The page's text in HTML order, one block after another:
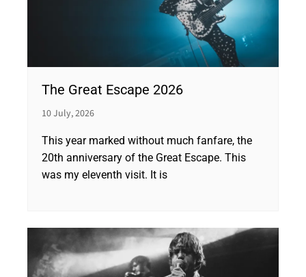
The Great Escape 2026
10 July, 2026
This year marked without much fanfare, the
20th anniversary of the Great Escape. This
was my eleventh visit. It is